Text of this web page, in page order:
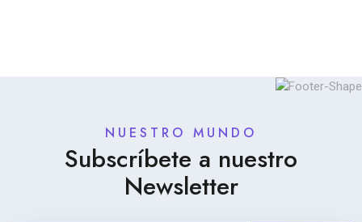
NUESTRO MUNDO
Subscríbete a nuestro
Newsletter